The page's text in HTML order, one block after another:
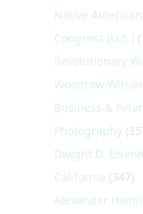
Native
Congress (U.S.)
Revolutionary
Woodrow Wilson
Business &
Photography
Dwight D.
California (347)
Alexander